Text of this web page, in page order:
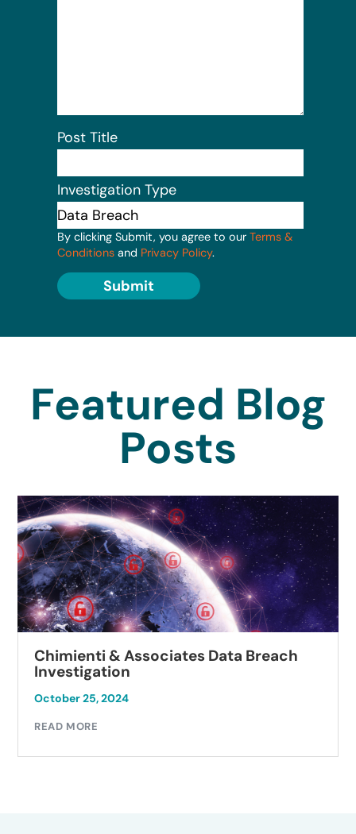
Post Title
Investigation Type
By clicking Submit, you agree to our Terms &
Conditions and Privacy Policy.
Submit
Featured Blog
Posts
Chimienti & Associates Data Breach
Investigation
October 25, 2024
READ MORE